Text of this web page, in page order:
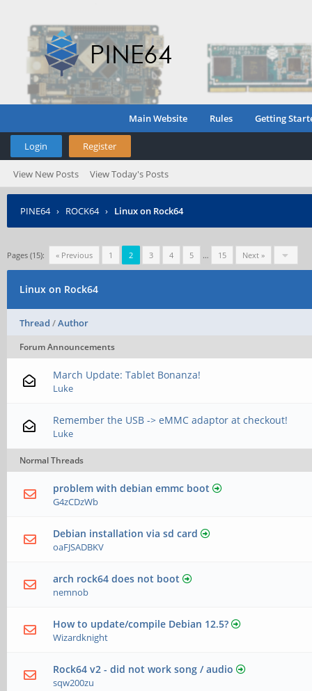
Main Website Rules Getting
Login Register
View New Posts View Today's Posts
PINE64› ROCK64 › Linux on Rock64
Pages (15): « Previous 1 2 3 4 5 … 15 Next »
Linux on Rock64
Thread /Author
Forum Announcements
March Update: Tablet Bonanza!
Luke
Remember the USB -> eMMC adaptor at checkout!
Luke
Normal Threads
problem with debian emmc boot
G4zCDzWb
Debian installation via sd card
oaFJSADBKV
arch rock64 does not boot
nemnob
How to update/compile Debian 12.5?
Wizardknight
Rock64 v2 - did not work song / audio
sqw200zu